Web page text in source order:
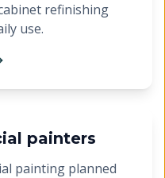
refinishing
use.
painters
painting planned